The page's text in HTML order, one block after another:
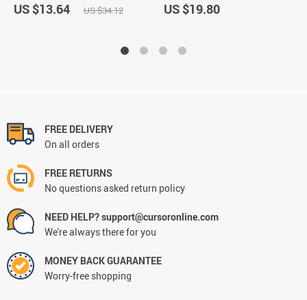
US $13.64 US $34.12 US $19.80
FREE DELIVERY
On all orders
FREE RETURNS
No questions asked return policy
NEED HELP? support@cursoronline.com
We're always there for you
MONEY BACK GUARANTEE
Worry-free shopping